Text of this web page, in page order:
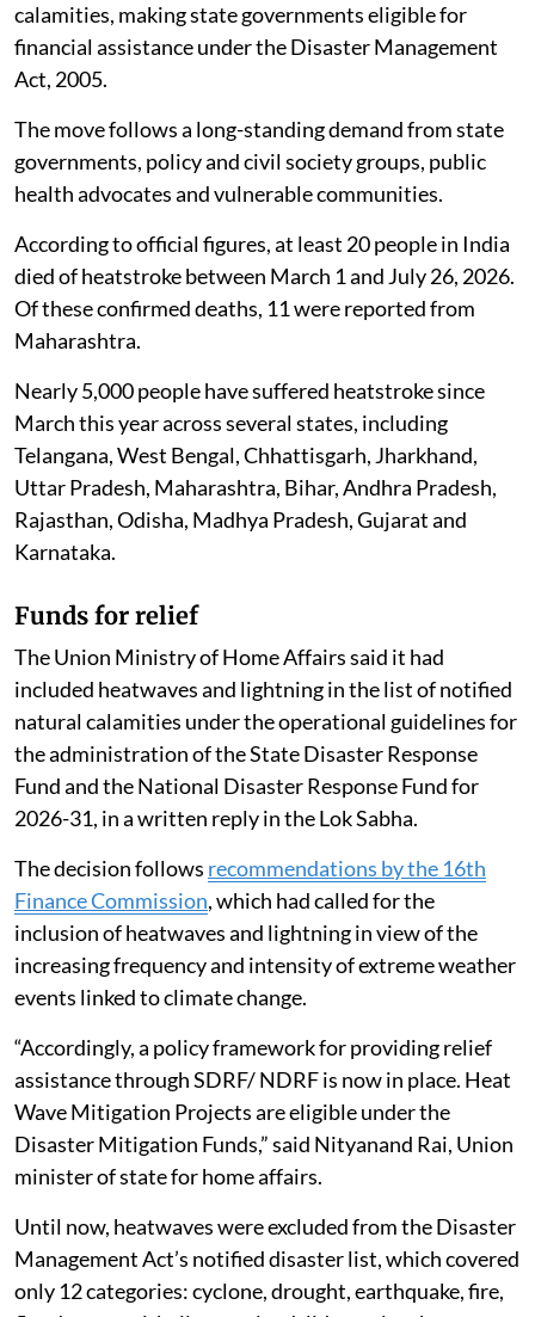
calamities, making state governments eligible for
financial assistance under the Disaster Management
Act, 2005.
The move follows a long-standing demand from state
governments, policy and civil society groups, public
health advocates and vulnerable communities.
According to official figures, at least 20 people in India
died of heatstroke between March 1 and July 26, 2026.
Of these confirmed deaths, 11 were reported from
Maharashtra.
Nearly 5,000 people have suffered heatstroke since
March this year across several states, including
Telangana, West Bengal, Chhattisgarh, Jharkhand,
Uttar Pradesh, Maharashtra, Bihar, Andhra Pradesh,
Rajasthan, Odisha, Madhya Pradesh, Gujarat and
Karnataka.
Funds for relief
The Union Ministry of Home Affairs said it had
included heatwaves and lightning in the list of notified
natural calamities under the operational guidelines for
the administration of the State Disaster Response
Fund and the National Disaster Response Fund for
2026-31, in a written reply in the Lok Sabha.
The decision follows recommendations by the 16th
Finance Commission, which had called for the
inclusion of heatwaves and lightning in view of the
increasing frequency and intensity of extreme weather
events linked to climate change.
“Accordingly, a policy framework for providing relief
assistance through SDRF/ NDRF is now in place. Heat
Wave Mitigation Projects are eligible under the
Disaster Mitigation Funds,” said Nityanand Rai, Union
minister of state for home affairs.
Until now, heatwaves were excluded from the Disaster
Management Act’s notified disaster list, which covered
only 12 categories: cyclone, drought, earthquake, fire,